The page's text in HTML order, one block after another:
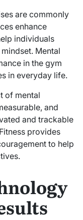
are commonly
enhance
individuals
Mental
in the gym
in everyday life.
of mental
and
and trackable
provides
to help